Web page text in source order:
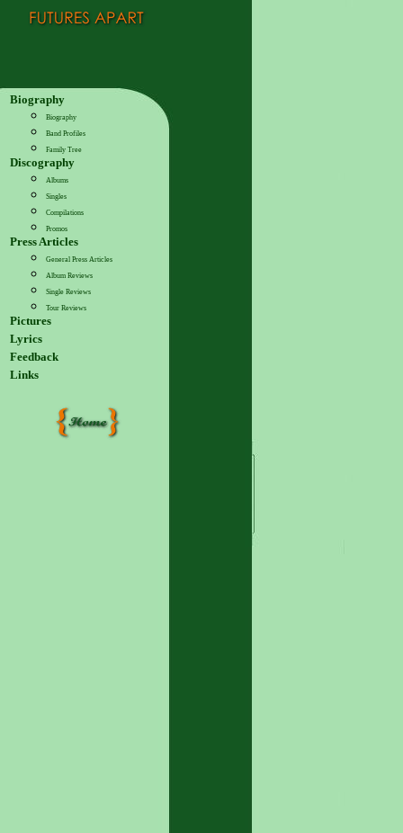
Biography
Biography
Band Profiles
Family Tree
Discography
Albums
Singles
Compilations
Promos
Press Articles
General Press Articles
Album Reviews
Single Reviews
Tour Reviews
Pictures
Lyrics
Feedback
Links